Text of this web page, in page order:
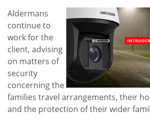
Aldermans
continue to
work for the
client, advising
on matters of
security
concerning the
families travel arrangements, their
and the protection of their wider